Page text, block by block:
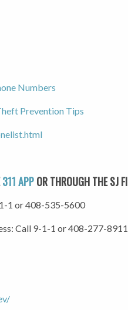
Numbers
Prevention Tips
311 APPOR THROUGH THE SJ
1 or 408-535-5600
Call 9-1-1 or 408-277-8911